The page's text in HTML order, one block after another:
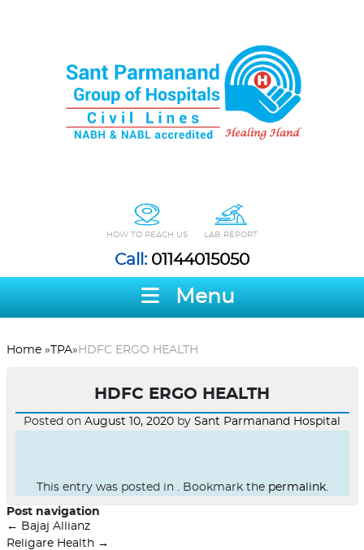
HOW TO REACH US LAB REPORT
Call: 01144015050
Menu
Home»TPA» HDFC ERGO HEALTH
HDFC ERGO HEALTH
Posted on August 10, 2020 by Sant Parmanand Hospital
This entry was posted in . Bookmark the permalink.
Post navigation
← Bajaj Allianz
Religare Health →